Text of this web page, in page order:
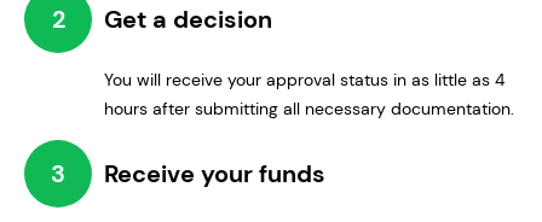
2 Get a decision
You will receive your approval status in as little as 4
hours after submitting all necessary documentation.
3 Receive your funds